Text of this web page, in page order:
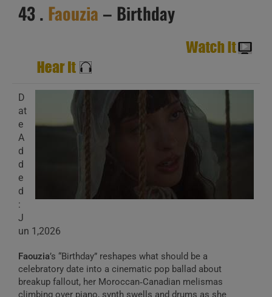
43 . Faouzia – Birthday
D
at
e
A
d
d
e
d
:
J
un 1,2026
Faouzia’s “Birthday” reshapes what should be a
celebratory date into a cinematic pop ballad about
breakup fallout, her Moroccan‑Canadian melismas
climbing over piano, synth swells and drums as she